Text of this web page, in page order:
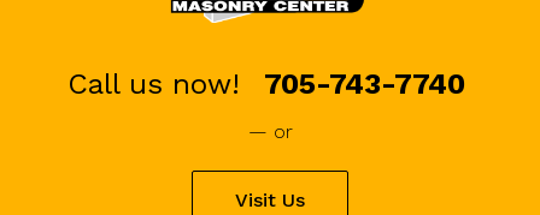
Call us now! 705-743-7740
or
Visit Us